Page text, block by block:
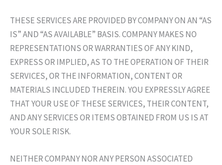
THESE SERVICES ARE PROVIDED BY COMPANY ON AN “AS
IS” AND “AS AVAILABLE” BASIS. COMPANY MAKES NO
REPRESENTATIONS OR WARRANTIES OF ANY KIND,
EXPRESS OR IMPLIED, AS TO THE OPERATION OF THEIR
SERVICES, OR THE INFORMATION, CONTENT OR
MATERIALS INCLUDED THEREIN. YOU EXPRESSLY AGREE
THAT YOUR USE OF THESE SERVICES, THEIR CONTENT,
AND ANY SERVICES OR ITEMS OBTAINED FROM US IS AT
YOUR SOLE RISK.
NEITHER COMPANY NOR ANY PERSON ASSOCIATED